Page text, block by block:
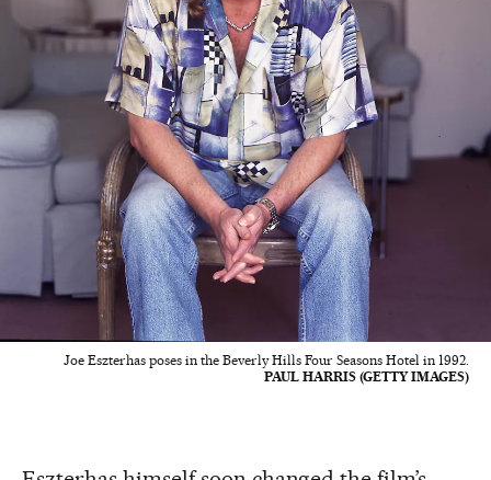
Joe Eszterhas poses in the Beverly Hills Four Seasons Hotel in 1992.
PAUL HARRIS (GETTY IMAGES)